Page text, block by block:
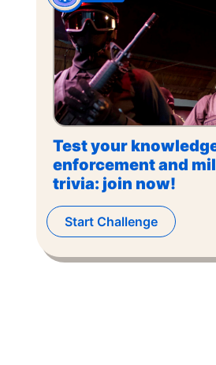
Test your
enforcement and
trivia: join now!
Start Challenge